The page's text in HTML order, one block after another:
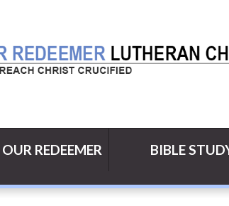
REDEEMER BIBLE